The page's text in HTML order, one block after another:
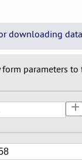
downloading
parameters